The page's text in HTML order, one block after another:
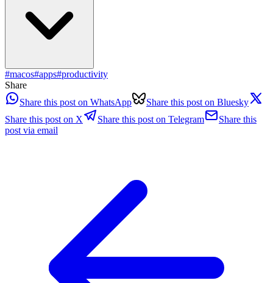
#macos#apps#productivity
Share
Share this post on WhatsApp
Share this post on Bluesky
Share this post on X
Share this post on Telegram
Share this
post via email